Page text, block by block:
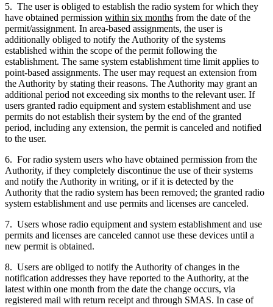
5. The user is obliged to establish the radio system for which they
have obtained permission within six months from the date of the
permit/assignment. In area-based assignments, the user is
additionally obliged to notify the Authority of the systems
established within the scope of the permit following the
establishment. The same system establishment time limit applies to
point-based assignments. The user may request an extension from
the Authority by stating their reasons. The Authority may grant an
additional period not exceeding six months to the relevant user. If
users granted radio equipment and system establishment and use
permits do not establish their system by the end of the granted
period, including any extension, the permit is canceled and notified
to the user.
6. For radio system users who have obtained permission from the
Authority, if they completely discontinue the use of their systems
and notify the Authority in writing, or if it is detected by the
Authority that the radio system has been removed; the granted radio
system establishment and use permits and licenses are canceled.
7. Users whose radio equipment and system establishment and use
permits and licenses are canceled cannot use these devices until a
new permit is obtained.
8. Users are obliged to notify the Authority of changes in the
notification addresses they have reported to the Authority, at the
latest within one month from the date the change occurs, via
registered mail with return receipt and through SMAS. In case of